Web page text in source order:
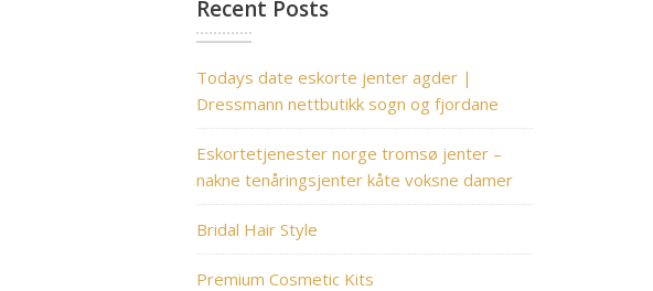
Recent Posts
Todays date eskorte jenter agder |
Dressmann nettbutikk sogn og fjordane
Eskortetjenester norge tromsø jenter –
nakne tenåringsjenter kåte voksne damer
Bridal Hair Style
Premium Cosmetic Kits